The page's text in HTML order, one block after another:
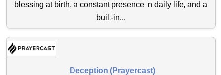
blessing at birth, a constant presence in daily life, and a
built-in...
Deception (Prayercast)